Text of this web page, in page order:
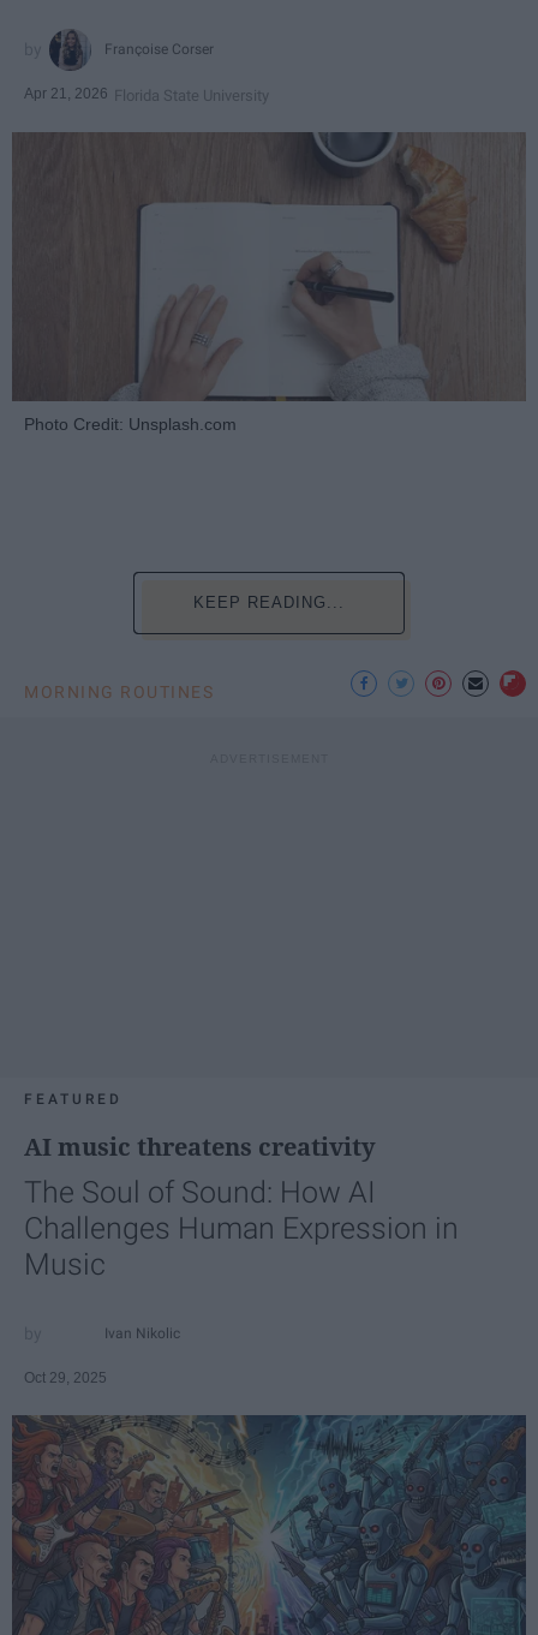
Françoise Corser
Apr 21, 2026 Florida State University
Photo Credit: Unsplash.com
KEEP READING...
MORNING ROUTINES
FEATURED
AI music threatens creativity
The Soul of Sound: How AI
Challenges Human Expression in
Music
Ivan Nikolic
Oct 29, 2025